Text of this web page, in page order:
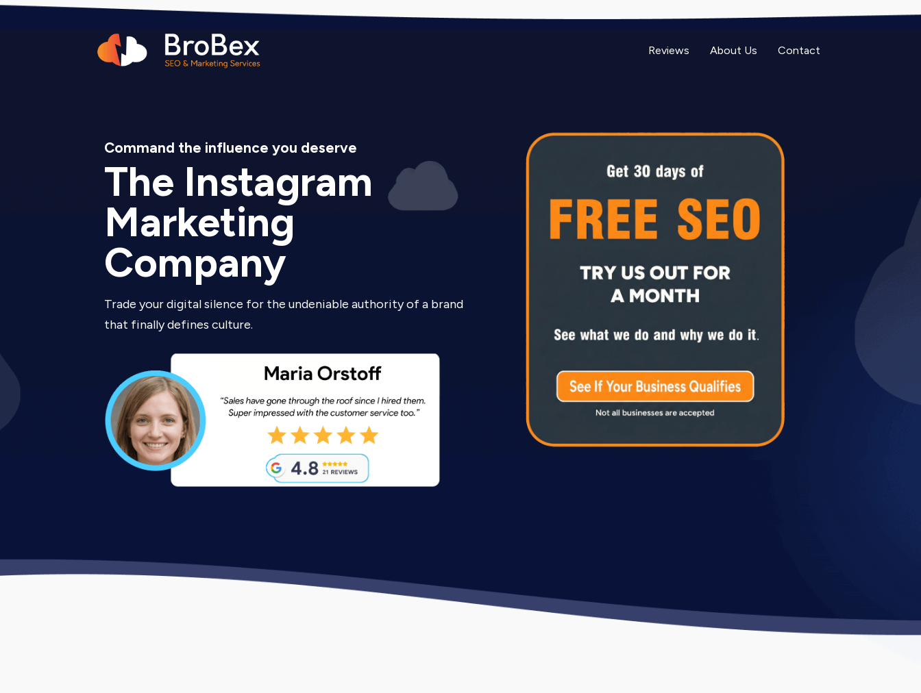
Reviews About Us Contact
Command the influence you deserve
The Instagram
Marketing
Company
Trade your digital silence for the undeniable authority of a brand
that finally defines culture.